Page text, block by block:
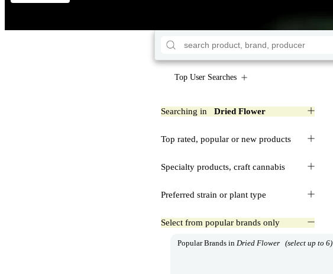
Top User Searches
Searching in Dried Flower
Top rated, popular or new products
Specialty products, craft cannabis
Preferred strain or plant type
Select from popular brands only
Popular Brands in Dried Flower (select up to 6)